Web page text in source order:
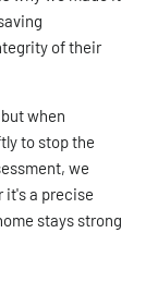
of their
when
to stop the
we
it's a precise
stays strong